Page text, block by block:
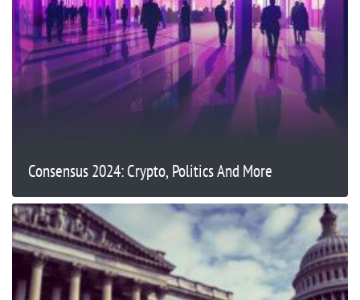
Consensus 2024: Crypto, Politics And More